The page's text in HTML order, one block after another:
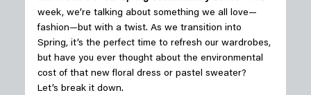
week, we’re talking about something we all love—
fashion—but with a twist. As we transition into
Spring, it’s the perfect time to refresh our wardrobes,
but have you ever thought about the environmental
cost of that new floral dress or pastel sweater?
Let’s break it down.